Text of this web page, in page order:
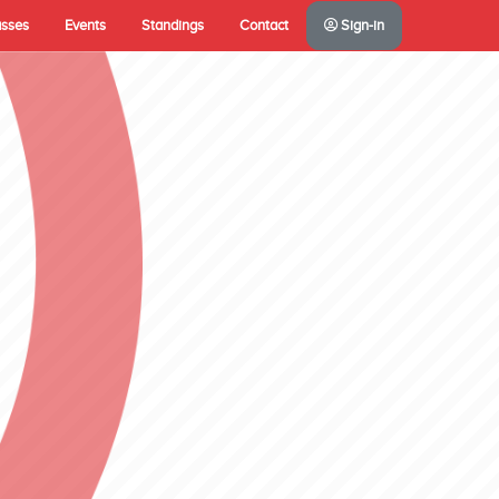
Events Standings Contact Sign-in